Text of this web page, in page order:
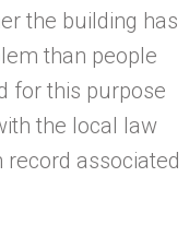
the building has
than people
for this purpose
the local law
associated